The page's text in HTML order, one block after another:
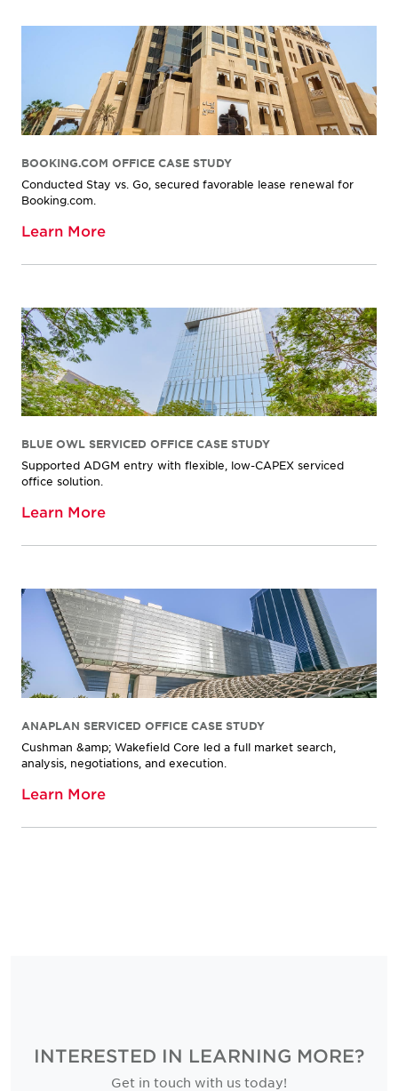
BOOKING.COM OFFICE CASE STUDY
Conducted Stay vs. Go, secured favorable lease renewal for
Booking.com.
Learn More
BLUE OWL SERVICED OFFICE CASE STUDY
Supported ADGM entry with flexible, low-CAPEX serviced
office solution.
Learn More
ANAPLAN SERVICED OFFICE CASE STUDY
Cushman &amp; Wakefield Core led a full market search,
analysis, negotiations, and execution.
Learn More
INTERESTED IN LEARNING MORE?
Get in touch with us today!